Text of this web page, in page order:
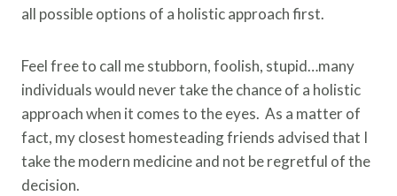
all possible options of a holistic approach first.
Feel free to call me stubborn, foolish, stupid…many
individuals would never take the chance of a holistic
approach when it comes to the eyes. As a matter of
fact, my closest homesteading friends advised that I
take the modern medicine and not be regretful of the
decision.